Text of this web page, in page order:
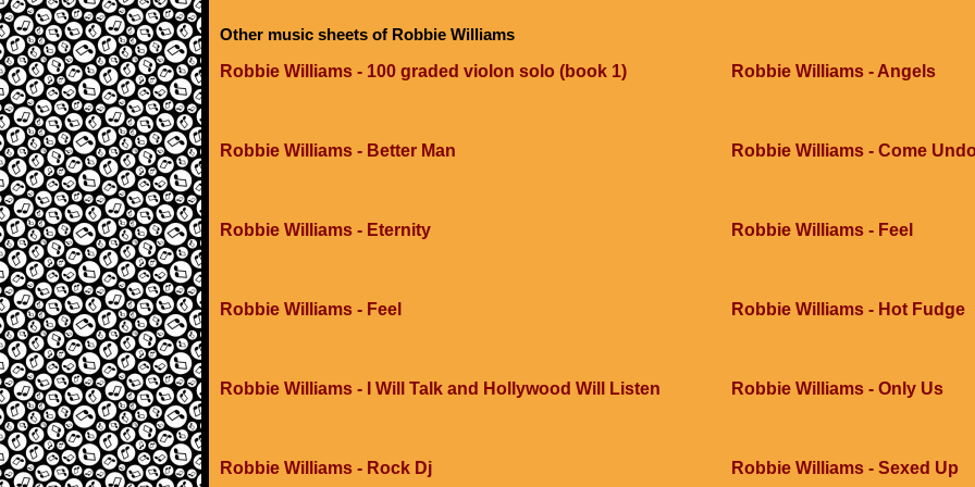
Other music sheets of Robbie Williams
Robbie Williams - 100 graded violon solo (book 1)
Robbie Williams - Angels
Robbie Williams - Better Man Robbie Williams - Come
Robbie Williams - Eternity Robbie Williams - Feel
Robbie Williams - Feel Robbie Williams - Hot Fudge
Robbie Williams - I Will Talk and Hollywood Will Listen Robbie Williams - Only Us
Robbie Williams - Rock Dj Robbie Williams - Sexed Up